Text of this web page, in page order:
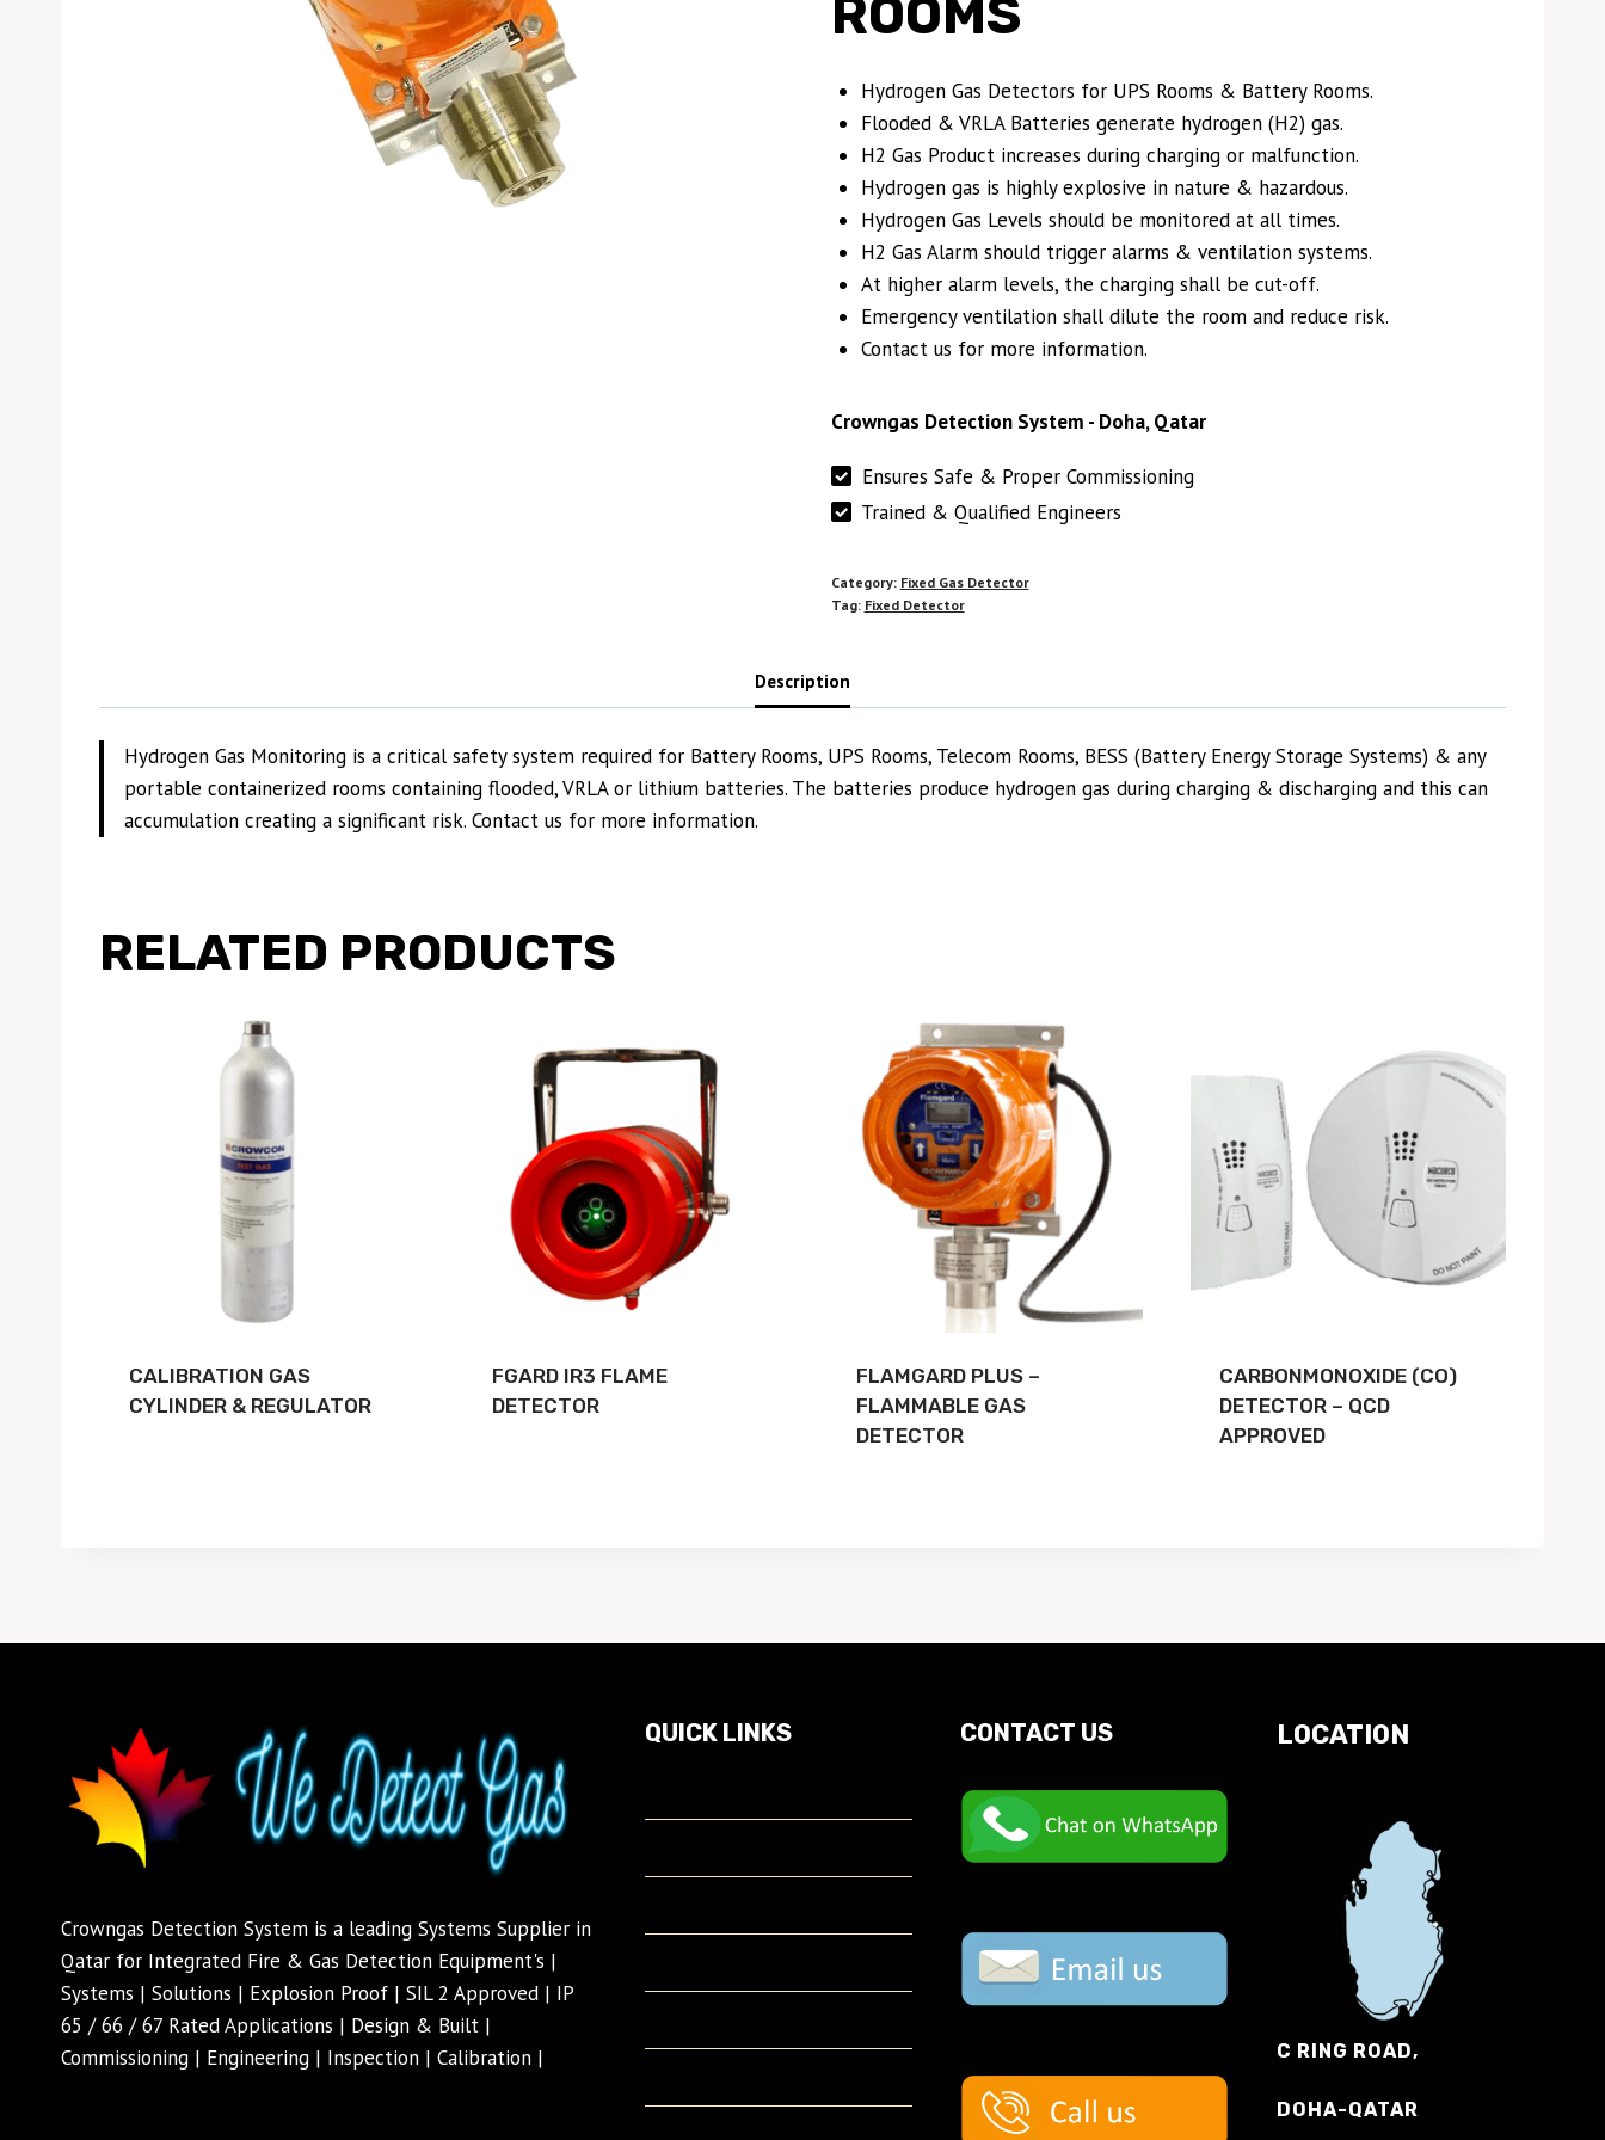
ROOMS
Hydrogen Gas Detectors for UPS Rooms & Battery Rooms.
Flooded & VRLA Batteries generate hydrogen (H2) gas.
H2 Gas Product increases during charging or malfunction.
Hydrogen gas is highly explosive in nature & hazardous.
Hydrogen Gas Levels should be monitored at all times.
H2 Gas Alarm should trigger alarms & ventilation systems.
At higher alarm levels, the charging shall be cut-off.
Emergency ventilation shall dilute the room and reduce risk.
Contact us for more information.
Crowngas Detection System - Doha, Qatar
Ensures Safe & Proper Commissioning
Trained & Qualified Engineers
Category: Fixed Gas Detector
Tag: Fixed Detector
Description
Hydrogen Gas Monitoring is a critical safety system required for Battery Rooms, UPS Rooms, Telecom Rooms, BESS (Battery Energy Storage Systems) & any
portable containerized rooms containing flooded, VRLA or lithium batteries. The batteries produce hydrogen gas during charging & discharging and this can
accumulation creating a significant risk. Contact us for more information.
RELATED PRODUCTS
CALIBRATION GAS
CYLINDER & REGULATOR
FGARD IR3 FLAME
DETECTOR
FLAMGARD PLUS –
FLAMMABLE GAS
DETECTOR
CARBONMONOXIDE (CO)
DETECTOR – QCD
APPROVED
Crowngas Detection System is a leading Systems Supplier in
Qatar for Integrated Fire & Gas Detection Equipment's |
Systems | Solutions | Explosion Proof | SIL 2 Approved | IP
65 / 66 / 67 Rated Applications | Design & Built |
Commissioning | Engineering | Inspection | Calibration |
QUICK LINKS CONTACT US LOCATION
C RING ROAD,
DOHA-QATAR